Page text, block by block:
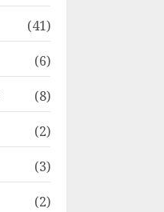
(41)
(6)
(8)
(2)
(3)
(2)